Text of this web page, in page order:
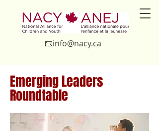
📧info@nacy.ca
Emerging Leaders
Roundtable